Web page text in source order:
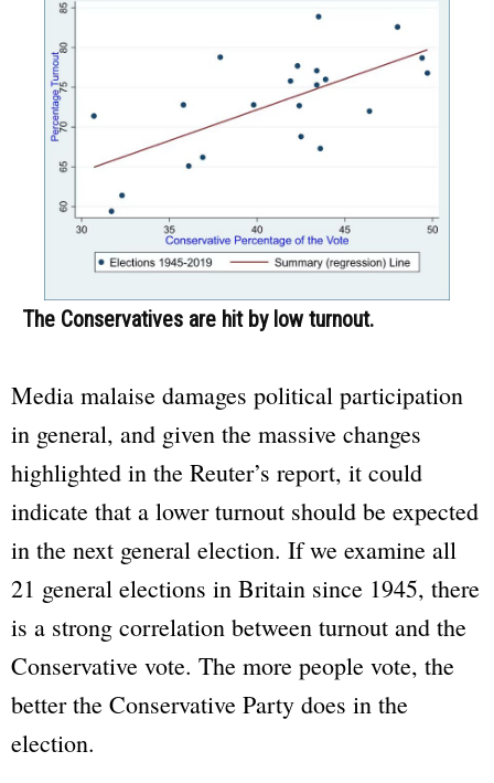
The Conservatives are hit by low turnout.
Media malaise damages political participation
in general, and given the massive changes
highlighted in the Reuter’s report, it could
indicate that a lower turnout should be expected
in the next general election. If we examine all
21 general elections in Britain since 1945, there
is a strong correlation between turnout and the
Conservative vote. The more people vote, the
better the Conservative Party does in the
election.